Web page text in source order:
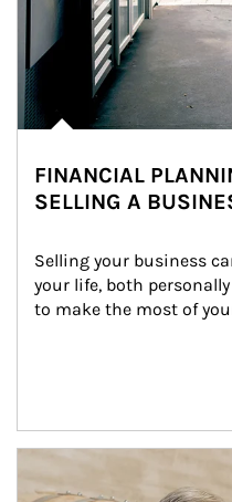
FINANCIAL
SELLING A
Selling your business
your life, both
to make the most of